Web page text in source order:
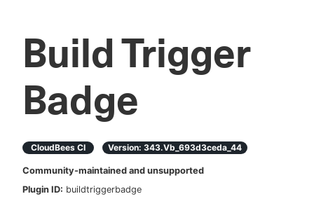
Plugins
Lexicon
Search
Build Trigger
Badge
CloudBees CI Version: 343.vb_693d3ceda_44
Community-maintained and unsupported
Plugin ID: buildtriggerbadge